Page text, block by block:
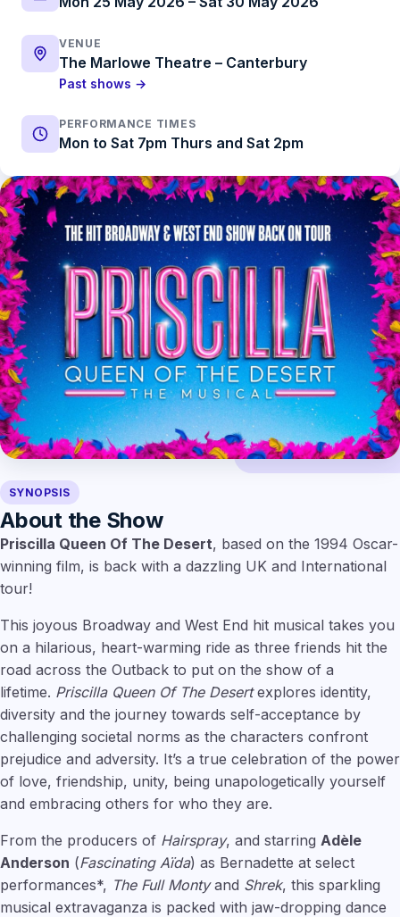
VENUE
The Marlowe Theatre – Canterbury
Past shows →
PERFORMANCE TIMES
Mon to Sat 7pm Thurs and Sat 2pm
SYNOPSIS
About the Show
Priscilla Queen Of The Desert, based on the 1994 Oscar-
winning film, is back with a dazzling UK and International
tour!
This joyous Broadway and West End hit musical takes you
on a hilarious, heart-warming ride as three friends hit the
road across the Outback to put on the show of a
lifetime. Priscilla Queen Of The Desertexplores identity,
diversity and the journey towards self-acceptance by
challenging societal norms as the characters confront
prejudice and adversity. It’s a true celebration of the power
of love, friendship, unity, being unapologetically yourself
and embracing others for who they are.
From the producers of Hairspray, and starring Adèle
Anderson (Fascinating Aïda) as Bernadette at select
performances*, The Full Montyand Shrek, this sparkling
musical extravaganza is packed with jaw-dropping dance